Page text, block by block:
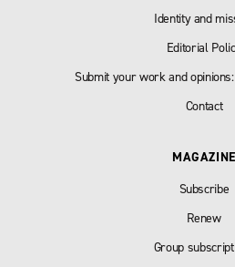
Identity and
Editorial
Submit your work and
Contact
MAGAZINE
Subscribe
Renew
Group